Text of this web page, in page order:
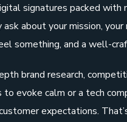
signatures packed with
about your mission,
something, and a well-
brand research,
evoke calm or a tech
expectations.